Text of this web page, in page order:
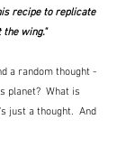
recipe to replicate
wing."
a random thought -
planet?  What is
just a thought.  And